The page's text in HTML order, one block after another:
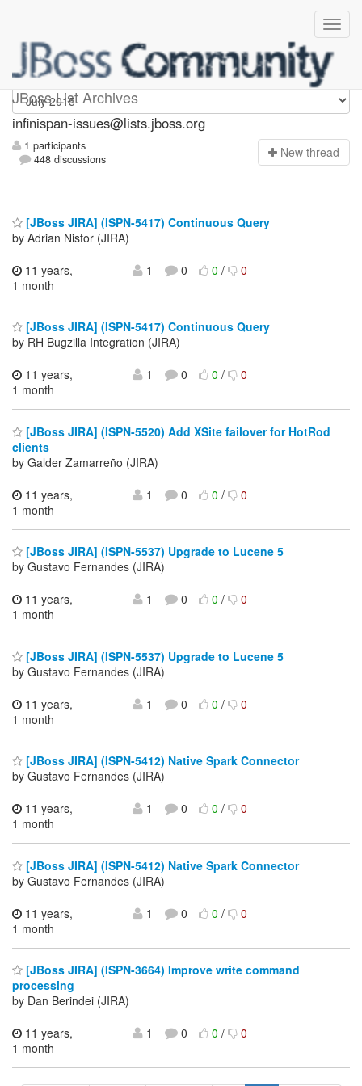
JBoss List Archives
infinispan-issues
infinispan-issues@lists.jboss.org
1 participants
448 discussions
New thread
[JBoss JIRA] (ISPN-5417) Continuous Query
by Adrian Nistor (JIRA)
11 years,
1 month
1 0 0/ 0
[JBoss JIRA] (ISPN-5417) Continuous Query
by RH Bugzilla Integration (JIRA)
11 years,
1 month
1 0 0/ 0
[JBoss JIRA] (ISPN-5520) Add XSite failover for HotRod
clients
by Galder Zamarreño (JIRA)
11 years,
1 month
1 0 0/ 0
[JBoss JIRA] (ISPN-5537) Upgrade to Lucene 5
by Gustavo Fernandes (JIRA)
11 years,
1 month
1 0 0/ 0
[JBoss JIRA] (ISPN-5537) Upgrade to Lucene 5
by Gustavo Fernandes (JIRA)
11 years,
1 month
1 0 0/ 0
[JBoss JIRA] (ISPN-5412) Native Spark Connector
by Gustavo Fernandes (JIRA)
11 years,
1 month
1 0 0/ 0
[JBoss JIRA] (ISPN-5412) Native Spark Connector
by Gustavo Fernandes (JIRA)
11 years,
1 month
1 0 0/ 0
[JBoss JIRA] (ISPN-3664) Improve write command
processing
by Dan Berindei (JIRA)
11 years,
1 month
1 0 0/ 0